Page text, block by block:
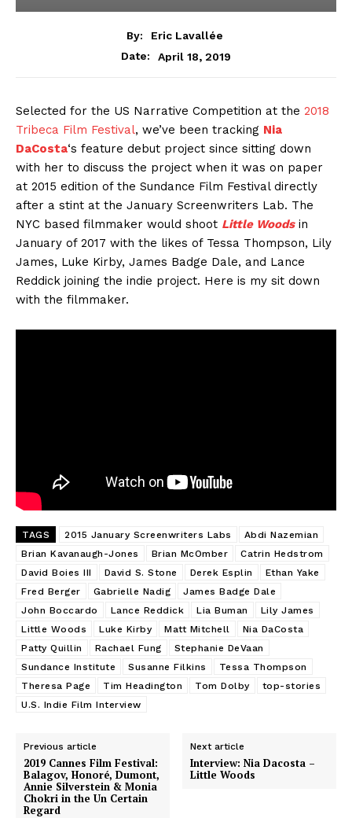
By:
Eric Lavallée
Date:
April 18, 2019
Selected for the US Narrative Competition at the 2018
Tribeca Film Festival, we’ve been tracking Nia
DaCosta‘s feature debut project since sitting down
with her to discuss the project when it was on paper
at 2015 edition of the Sundance Film Festival directly
after a stint at the January Screenwriters Lab. The
NYC based filmmaker would shoot Little Woodsin
January of 2017 with the likes of Tessa Thompson, Lily
James, Luke Kirby, James Badge Dale, and Lance
Reddick joining the indie project. Here is my sit down
with the filmmaker.
TAGS 2015 January Screenwriters Labs
Abdi Nazemian
Brian Kavanaugh-Jones
Brian McOmber
Catrin Hedstrom
David Boies III
David S. Stone Derek Esplin
Ethan Yake
Fred Berger
Gabrielle Nadig
James Badge Dale
John Boccardo
Lance Reddick Lia Buman
Lily James
Little Woods
Luke Kirby Matt Mitchell
Nia DaCosta
Patty Quillin
Rachael Fung
Stephanie DeVaan
Sundance Institute
Susanne Filkins
Tessa Thompson
Theresa Page
Tim Headington Tom Dolby
top-stories
U.S. Indie Film Interview
Previous article
2019 Cannes Film Festival:
Balagov, Honoré, Dumont,
Annie Silverstein & Monia
Chokri in the Un Certain
Regard
Next article
Interview: Nia Dacosta –
Little Woods